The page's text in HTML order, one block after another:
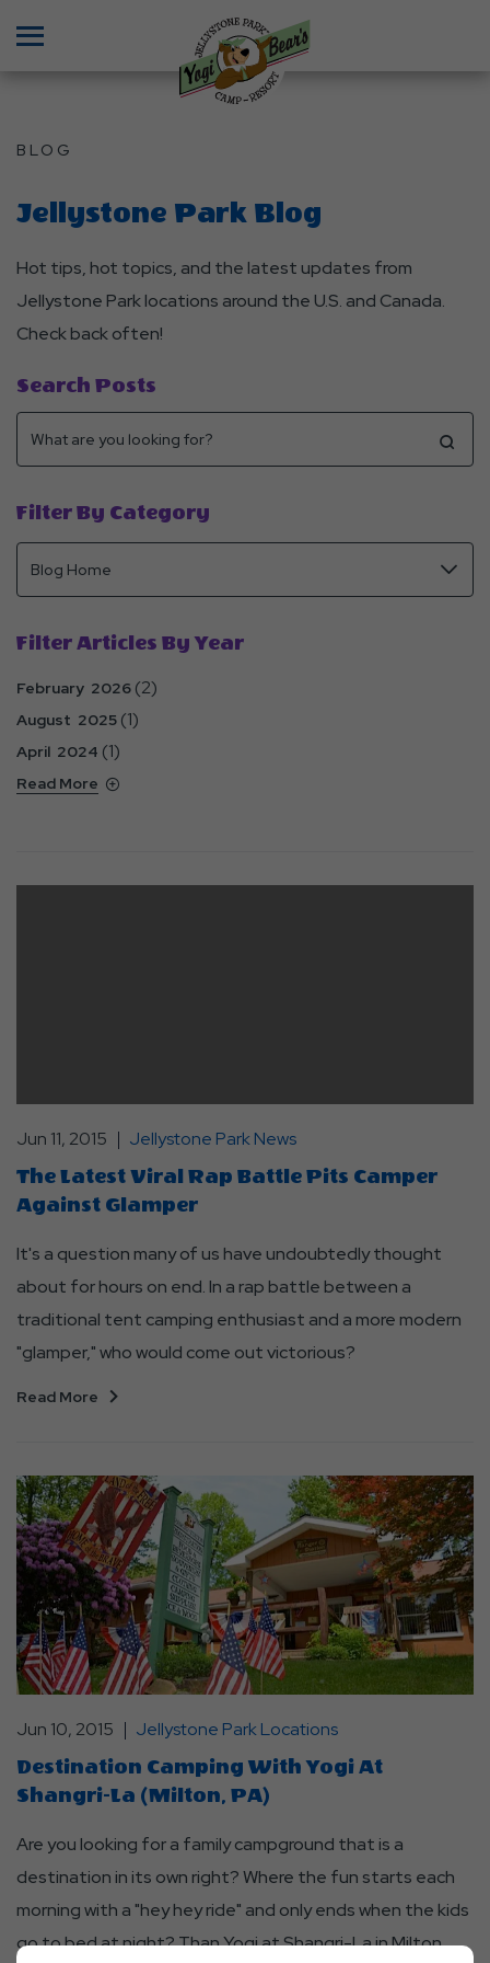
BLOG
Jellystone Park Blog
Hot tips, hot topics, and the latest updates from
Jellystone Park locations around the U.S. and Canada.
Check back often!
Search Posts
Filter By Category
Filter Articles By Year
February 2026 (2)
August 2025 (1)
April 2024 (1)
Read More
Jun 11, 2015
Jellystone Park News
The Latest Viral Rap Battle Pits Camper
Against Glamper
It's a question many of us have undoubtedly thought
about for hours on end. In a rap battle between a
traditional tent camping enthusiast and a more modern
"glamper," who would come out victorious?
Read More
Jun 10, 2015
Jellystone Park Locations
Destination Camping With Yogi At
Shangri-La (Milton, PA)
Are you looking for a family campground that is a
destination in its own right? Where the fun starts each
morning with a "hey hey ride" and only ends when the kids
go to bed at night? Than Yogi at Shangri-La in Milton,